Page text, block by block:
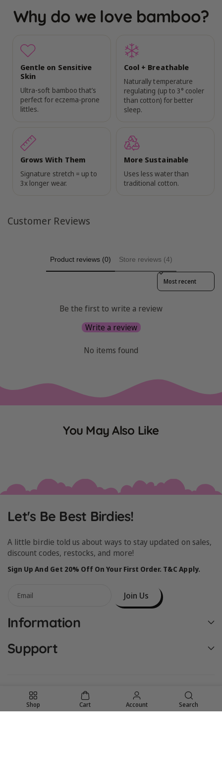
Why do we love bamboo?
Gentle on Sensitive
Skin
Ultra-soft bamboo that’s
perfect for eczema-prone
littles.
Cool + Breathable
Naturally temperature
regulating (up to 3° cooler
than cotton) for better
sleep.
Grows With Them
Signature stretch = up to
3x longer wear.
More Sustainable
Uses less water than
traditional cotton.
Customer Reviews
Product reviews (0) Store reviews (4)
Sort reviews by
Be the first to write a review
Write a review
No items found
You May Also Like
Let's Be Best Birdies!
A little birdie told us about ways to stay updated on sales,
discount codes, restocks, and more!
Sign Up And Get 20% Off On Your First Order. T&C Apply.
Email Join Us
Information
Support
Shop Cart Account Search